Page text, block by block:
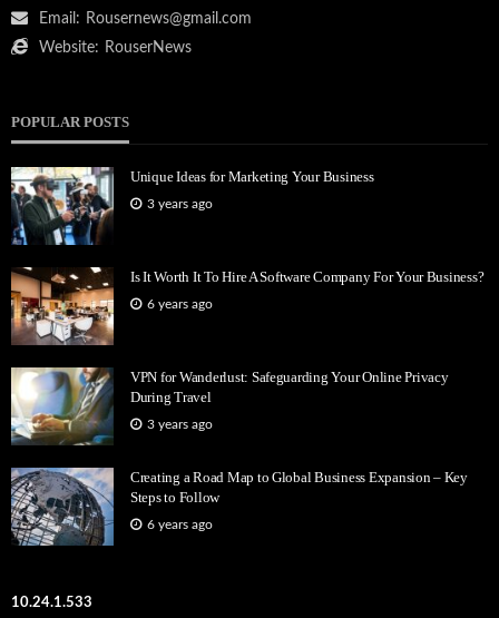
Email: Rousernews@gmail.com
Website: RouserNews
POPULAR POSTS
Unique Ideas for Marketing Your Business
3 years ago
Is It Worth It To Hire A Software Company For Your Business?
6 years ago
VPN for Wanderlust: Safeguarding Your Online Privacy
During Travel
3 years ago
Creating a Road Map to Global Business Expansion – Key
Steps to Follow
6 years ago
10.24.1.533